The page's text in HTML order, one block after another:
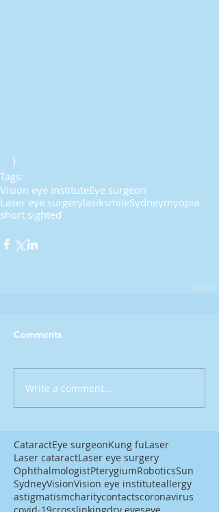
)
Tags:
Vision eye instituteEye surgeon
Laser eye surgerylasiksmileSydneymyopia
short sighted
Comments
Write a comment...
CataractEye surgeonKung fuLaser
Laser cataractLaser eye surgery
OphthalmologistPterygiumRoboticsSun
SydneyVisionVision eye instituteallergy
astigmatismcharitycontactscoronavirus